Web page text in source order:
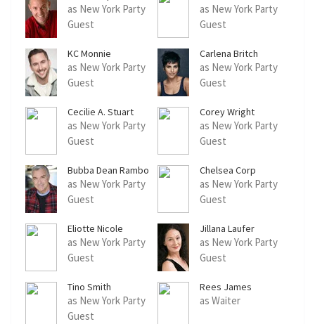
as New York Party
Guest
as New York Party
Guest
KC Monnie
as New York Party
Guest
Carlena Britch
as New York Party
Guest
Cecilie A. Stuart
as New York Party
Guest
Corey Wright
as New York Party
Guest
Bubba Dean Rambo
as New York Party
Guest
Chelsea Corp
as New York Party
Guest
Eliotte Nicole
as New York Party
Guest
Jillana Laufer
as New York Party
Guest
Tino Smith
as New York Party
Guest
Rees James
as Waiter